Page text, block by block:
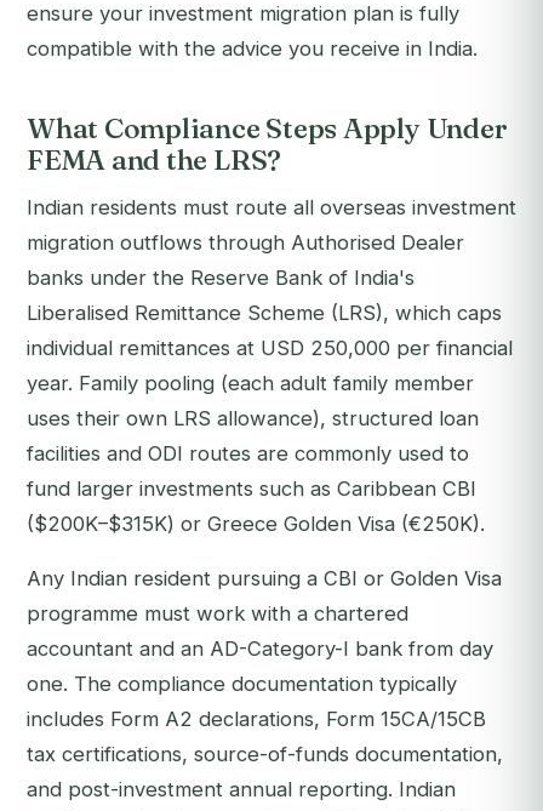
ensure your investment migration plan is fully
compatible with the advice you receive in India.
What Compliance Steps Apply Under
FEMA and the LRS?
Indian residents must route all overseas investment
migration outflows through Authorised Dealer
banks under the Reserve Bank of India's
Liberalised Remittance Scheme (LRS), which caps
individual remittances at USD 250,000 per financial
year. Family pooling (each adult family member
uses their own LRS allowance), structured loan
facilities and ODI routes are commonly used to
fund larger investments such as Caribbean CBI
($200K–$315K) or Greece Golden Visa (€250K).
Any Indian resident pursuing a CBI or Golden Visa
programme must work with a chartered
accountant and an AD-Category-I bank from day
one. The compliance documentation typically
includes Form A2 declarations, Form 15CA/15CB
tax certifications, source-of-funds documentation,
and post-investment annual reporting. Indian